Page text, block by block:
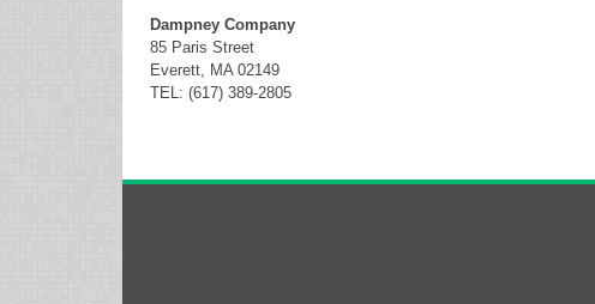
Dampney Company
85 Paris Street
Everett, MA 02149
TEL: (617) 389-2805